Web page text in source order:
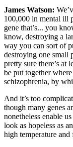
James Watson:
100,000 in mental ill
gene that’s... you
know, destroying a
way you can sort of
destroying one small
pretty sure there’s
be put together
schizophrenia, by
And it’s too
though many genes
nonetheless enable
look as hopeless as
high temperature